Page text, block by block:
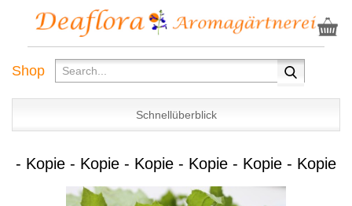
Shop
Schnellüberblick
- Kopie - Kopie - Kopie - Kopie - Kopie - Kopie